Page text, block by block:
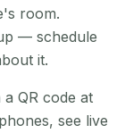
room.
— schedule
it.
QR code at
see live